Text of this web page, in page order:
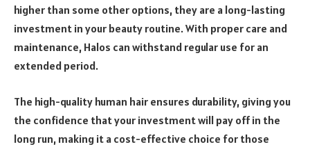
higher than some other options, they are a long-lasting
investment in your beauty routine. With proper care and
maintenance, Halos can withstand regular use for an
extended period.
The high-quality human hair ensures durability, giving you
the confidence that your investment will pay off in the
long run, making it a cost-effective choice for those